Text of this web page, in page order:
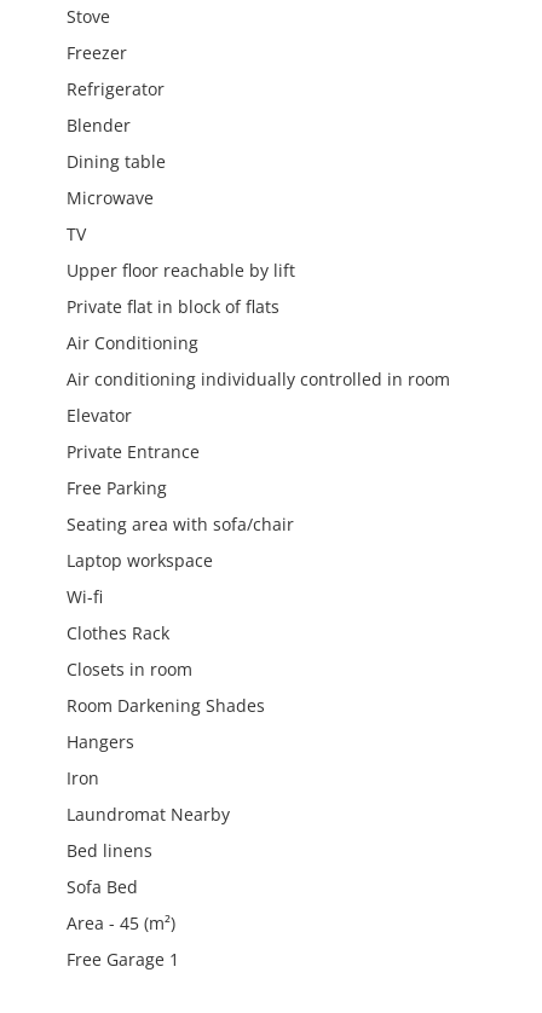
Stove
Freezer
Refrigerator
Blender
Dining table
Microwave
TV
Upper floor reachable by lift
Private flat in block of flats
Air Conditioning
Air conditioning individually controlled in room
Elevator
Private Entrance
Free Parking
Seating area with sofa/chair
Laptop workspace
Wi-fi
Clothes Rack
Closets in room
Room Darkening Shades
Hangers
Iron
Laundromat Nearby
Bed linens
Sofa Bed
Area - 45 (m²)
Free Garage 1